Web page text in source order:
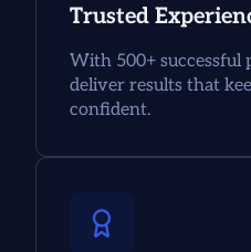
Trusted
With 500+ successful
deliver results that
confident.